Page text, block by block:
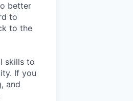
better
to
to the
skills to
If you
and